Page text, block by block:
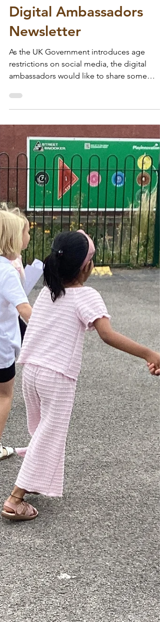
Wodensfield Primary
Digital Ambassadors
Newsletter
ambassadors would like to share some
information and advice on how to support
children and have positive conversations
about online safety. Click below to have a
read 👇🔗
https://sway.cloud.microsoft/
EKi